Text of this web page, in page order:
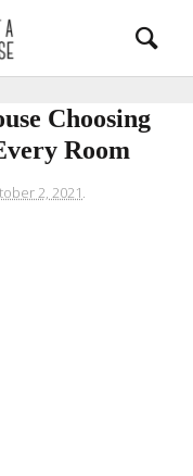
Choosing
Room
2, 2021.